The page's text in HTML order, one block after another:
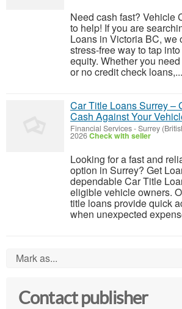
Need cash fast? Vehicle
to help! If you are
Loans in Victoria BC, we
stress-free way to tap
equity. Whether you
or no credit check loans,...
Car Title Loans Surrey –
Cash Against Your
Financial Services-Surrey
2026Check with seller
Looking for a fast and
option in Surrey? Get
dependable Car Title
eligible vehicle owners.
title loans provide quick
when unexpected
Mark as...
Contact publisher